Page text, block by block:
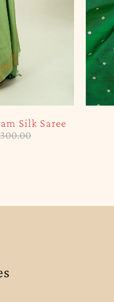
Silk Saree